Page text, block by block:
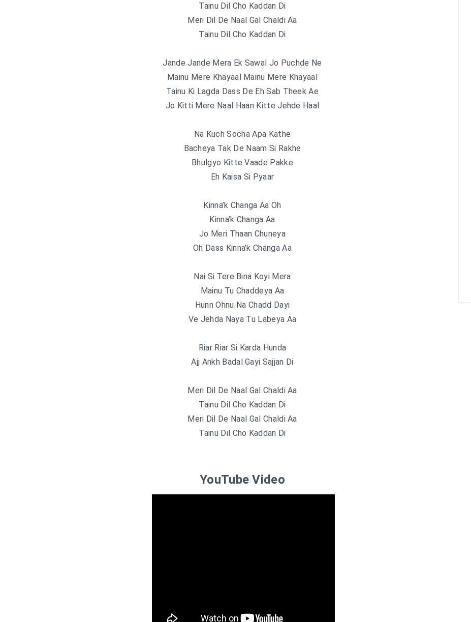
Tainu Dil Cho Kaddan Di
Meri Dil De Naal Gal Chaldi Aa
Tainu Dil Cho Kaddan Di
Jande Jande Mera Ek Sawal Jo Puchde Ne
Mainu Mere Khayaal Mainu Mere Khayaal
Tainu Ki Lagda Dass De Eh Sab Theek Ae
Jo Kitti Mere Naal Haan Kitte Jehde Haal
Na Kuch Socha Apa Kathe
Bacheya Tak De Naam Si Rakhe
Bhulgyo Kitte Vaade Pakke
Eh Kaisa Si Pyaar
Kinna’k Changa Aa Oh
Kinna’k Changa Aa
Jo Meri Thaan Chuneya
Oh Dass Kinna’k Changa Aa
Nai Si Tere Bina Koyi Mera
Mainu Tu Chaddeya Aa
Hunn Ohnu Na Chadd Dayi
Ve Jehda Naya Tu Labeya Aa
Riar Riar Si Karda Hunda
Ajj Ankh Badal Gayi Sajjan Di
Meri Dil De Naal Gal Chaldi Aa
Tainu Dil Cho Kaddan Di
Meri Dil De Naal Gal Chaldi Aa
Tainu Dil Cho Kaddan Di
YouTube Video